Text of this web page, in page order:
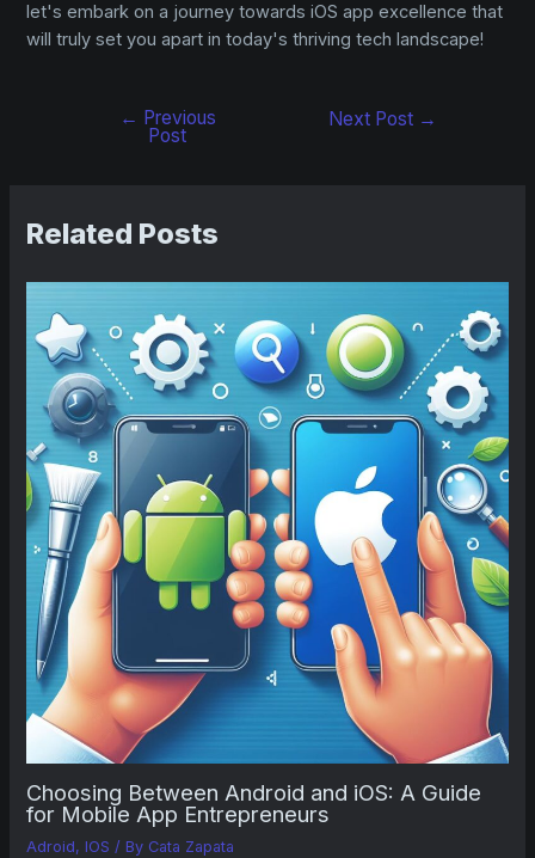
let's embark on a journey towards iOS app excellence that
will truly set you apart in today's thriving tech landscape!
← Previous
Post
Next Post →
Related Posts
Choosing Between Android and iOS: A Guide
for Mobile App Entrepreneurs
Adroid,IOS / By Cata Zapata